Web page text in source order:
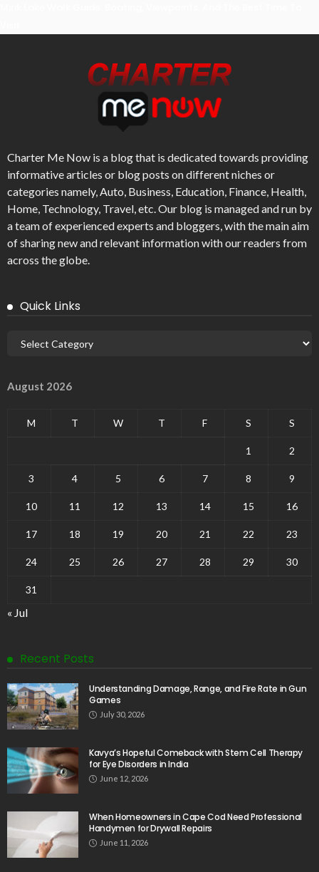
Charter Me Now is a blog that is dedicated towards providing
informative articles or blog posts on different niches or
categories namely, Auto, Business, Education, Finance, Health,
Home, Technology, Travel, etc. Our blog is managed and run by
a team of experienced experts and bloggers, with the main aim
of sharing new and relevant information with our readers from
across the globe.
Quick Links
August 2026
M T W T F S S
1 2
3 4 5 6 7 8 9
10 11 12 13 14 15 16
17 18 19 20 21 22 23
24 25 26 27 28 29 30
31
« Jul
Recent Posts
Understanding Damage, Range, and Fire Rate in Gun
Games
July 30, 2026
Kavya’s Hopeful Comeback with Stem Cell Therapy
for Eye Disorders in India
June 12, 2026
When Homeowners in Cape Cod Need Professional
Handymen for Drywall Repairs
June 11, 2026